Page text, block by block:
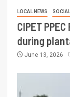
LOCAL NEWS
CIPET
during
June 13, 2026